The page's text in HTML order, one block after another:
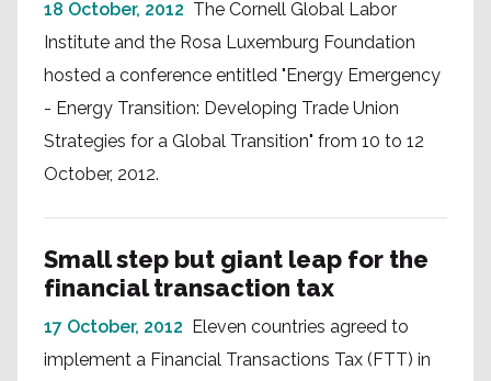
18 October, 2012 The Cornell Global Labor
Institute and the Rosa Luxemburg Foundation
hosted a conference entitled "Energy Emergency
- Energy Transition: Developing Trade Union
Strategies for a Global Transition" from 10 to 12
October, 2012.
Small step but giant leap for the
financial transaction tax
17 October, 2012 Eleven countries agreed to
implement a Financial Transactions Tax (FTT) in